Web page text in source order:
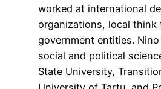
worked at international
organizations, local think
government entities.
social and political
State University,